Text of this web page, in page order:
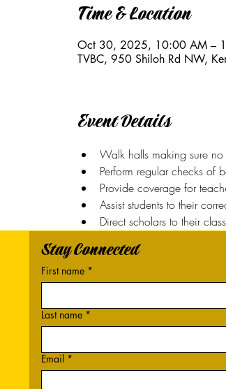
Time & Location
Oct 30, 2025, 10:00 AM –
TVBC, 950 Shiloh Rd NW,
Event Details
Walk halls making sure
Perform regular checks of
Provide coverage for
Assist students to their
Direct scholars to their
Stay Connected
First name *
Last name *
Email *